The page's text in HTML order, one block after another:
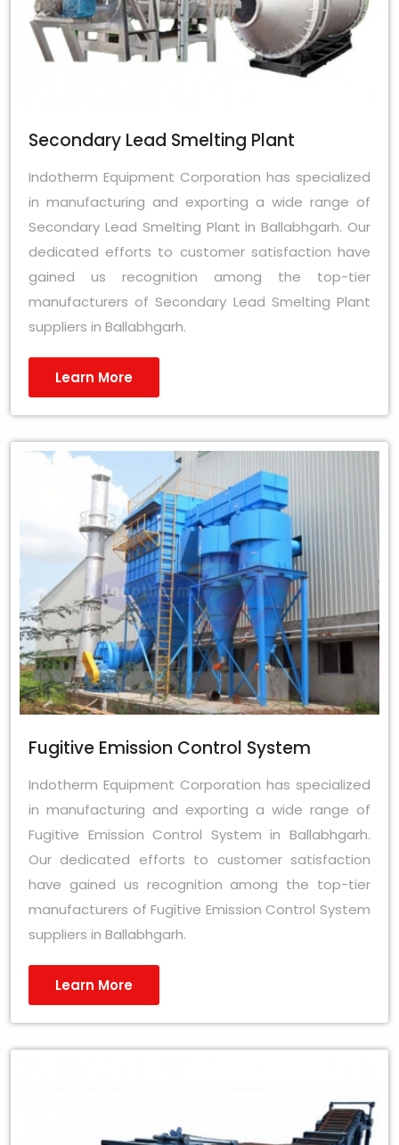
Secondary Lead Smelting Plant
Indotherm Equipment Corporation has specialized
in manufacturing and exporting a wide range of
Secondary Lead Smelting Plant in Ballabhgarh. Our
dedicated efforts to customer satisfaction have
gained us recognition among the top-tier
manufacturers of Secondary Lead Smelting Plant
suppliers in Ballabhgarh.
Learn More
Fugitive Emission Control System
Indotherm Equipment Corporation has specialized
in manufacturing and exporting a wide range of
Fugitive Emission Control System in Ballabhgarh.
Our dedicated efforts to customer satisfaction
have gained us recognition among the top-tier
manufacturers of Fugitive Emission Control System
suppliers in Ballabhgarh.
Learn More